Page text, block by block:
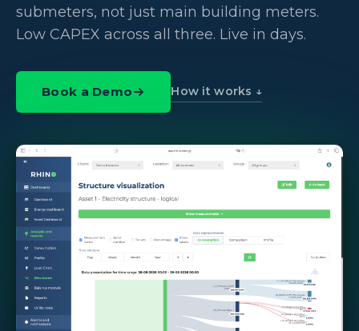
submeters, not just main building meters.
Low CAPEX across all three. Live in days.
Book a Demo How it works ↓